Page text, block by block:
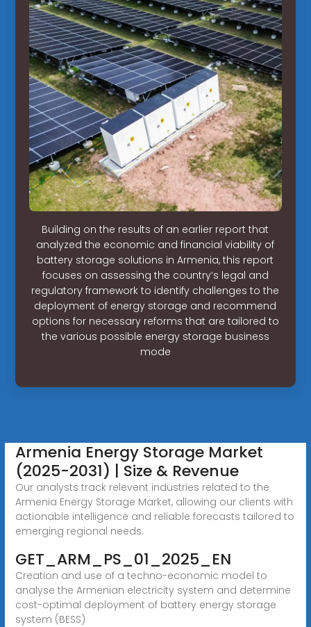
Building on the results of an earlier report that
analyzed the economic and financial viability of
battery storage solutions in Armenia, this report
focuses on assessing the country’s legal and
regulatory framework to identify challenges to the
deployment of energy storage and recommend
options for necessary reforms that are tailored to
the various possible energy storage business
mode
Armenia Energy Storage Market
(2025-2031) | Size & Revenue
Our analysts track relevent industries related to the
Armenia Energy Storage Market, allowing our clients with
actionable intelligence and reliable forecasts tailored to
emerging regional needs.
GET_ARM_PS_01_2025_EN
Creation and use of a techno-economic model to
analyse the Armenian electricity system and determine
cost-optimal deployment of battery energy storage
system (BESS)